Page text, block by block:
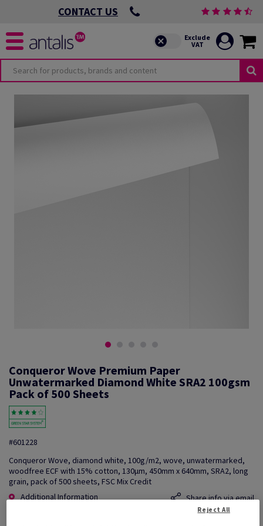
CONTACT US
Conqueror Wove Premium Paper
Unwatermarked Diamond White SRA2 100gsm
Pack of 500 Sheets
#601228
Conqueror Wove, diamond white, 100g/m2, wove, unwatermarked,
woodfree ECF with 15% cotton, 130µm, 450mm x 640mm, SRA2, long
grain, pack of 500 sheets, FSC Mix Credit
Additional Information
Share info via email
Reject All